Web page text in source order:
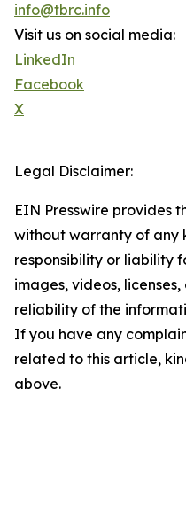
info@tbrc.info
Visit us on social media:
LinkedIn
Facebook
X
Legal Disclaimer:
EIN Presswire provides
without warranty of any
responsibility or liability
images, videos,
reliability of the
If you have any
related to this article,
above.